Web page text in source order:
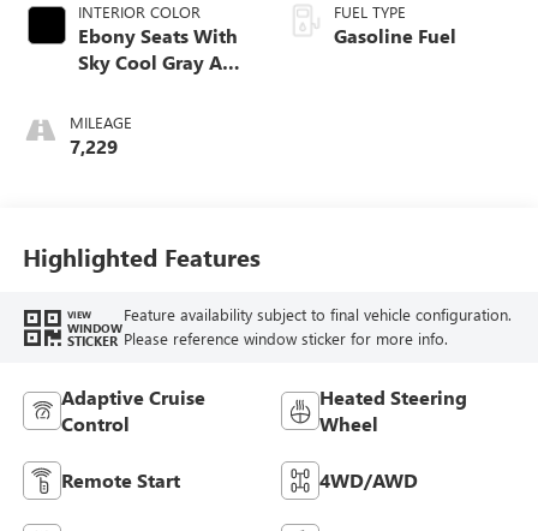
INTERIOR COLOR
Ebony Seats With
Sky Cool Gray And
Accents,
Perforated
MILEAGE
7,229
FUEL TYPE
Gasoline Fuel
Highlighted Features
VIEW
WINDOW
STICKER
Feature availability subject to final vehicle configuration.
Please reference window sticker for more info.
Adaptive Cruise
Control
Heated Steering
Wheel
Remote Start 4WD/AWD